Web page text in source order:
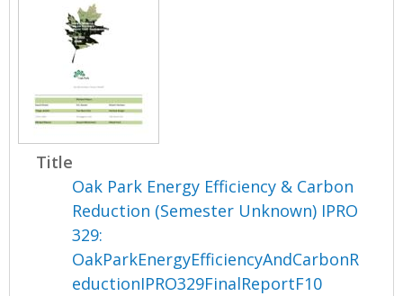
Title
Oak Park Energy Efficiency & Carbon
Reduction (Semester Unknown) IPRO
329:
OakParkEnergyEfficiencyAndCarbonR
eductionIPRO329FinalReportF10